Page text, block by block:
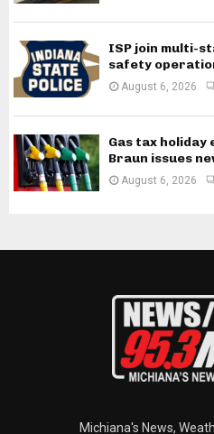
ISP join multi-
safety
August 6, 2026
Gas tax holiday
Braun issues
August 6, 2026
Michiana's News,